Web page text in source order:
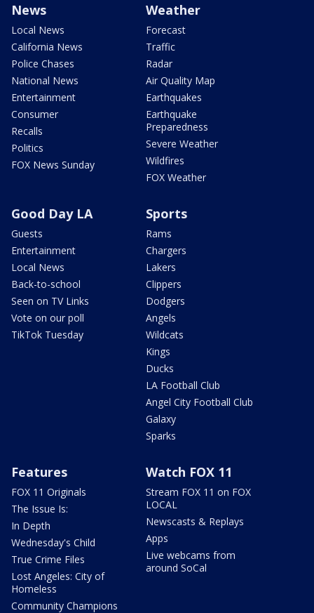
News
Local News
California News
Police Chases
National News
Entertainment
Consumer
Recalls
Politics
FOX News Sunday
Weather
Forecast
Traffic
Radar
Air Quality Map
Earthquakes
Earthquake
Preparedness
Severe Weather
Wildfires
FOX Weather
Good Day LA
Guests
Entertainment
Local News
Back-to-school
Seen on TV Links
Vote on our poll
TikTok Tuesday
Sports
Rams
Chargers
Lakers
Clippers
Dodgers
Angels
Wildcats
Kings
Ducks
LA Football Club
Angel City Football Club
Galaxy
Sparks
Features
FOX 11 Originals
The Issue Is:
In Depth
Wednesday's Child
True Crime Files
Lost Angeles: City of
Homeless
Community Champions
Watch FOX 11
Stream FOX 11 on FOX
LOCAL
Newscasts & Replays
Apps
Live webcams from
around SoCal